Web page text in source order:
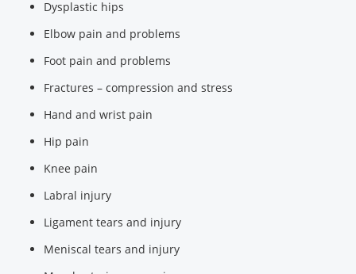
Dysplastic hips
Elbow pain and problems
Foot pain and problems
Fractures – compression and stress
Hand and wrist pain
Hip pain
Knee pain
Labral injury
Ligament tears and injury
Meniscal tears and injury